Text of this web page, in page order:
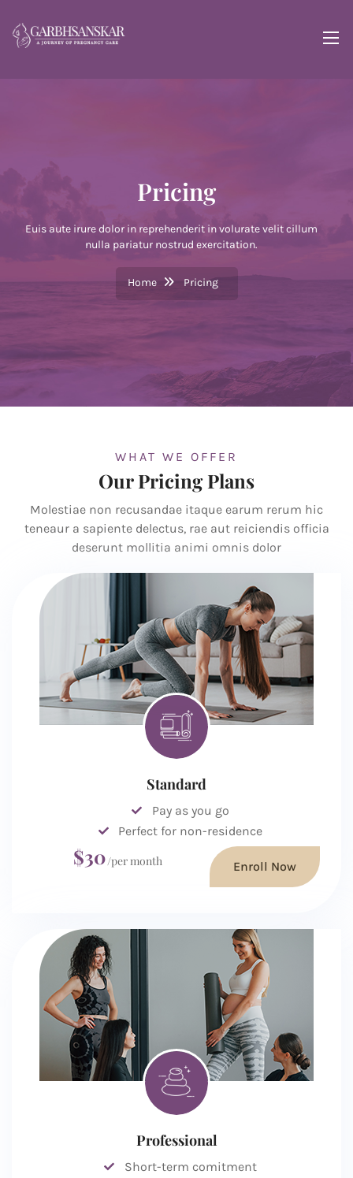
Pricing
Euis aute irure dolor in reprehenderit in volurate velit cillum
nulla pariatur nostrud exercitation.
Home Pricing
WHAT WE OFFER
Our Pricing Plans
Molestiae non recusandae itaque earum rerum hic
teneaur a sapiente delectus, rae aut reiciendis officia
deserunt mollitia animi omnis dolor
Standard
Pay as you go
Perfect for non-residence
$30/per month Enroll Now
Professional
Short-term comitment